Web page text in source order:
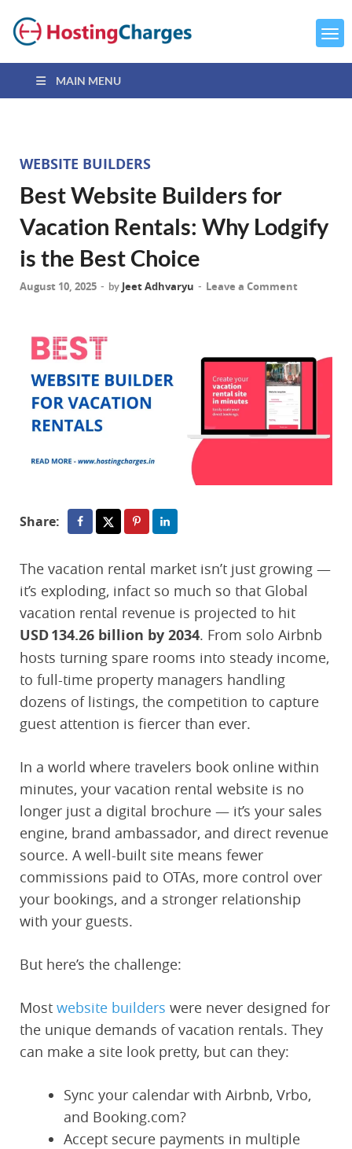
MAIN MENU
WEBSITE BUILDERS
Best Website Builders for
Vacation Rentals: Why Lodgify
is the Best Choice
August 10, 2025 - by Jeet Adhvaryu - Leave a Comment
Share:
The vacation rental market isn’t just growing —
it’s exploding, infact so much so that Global
vacation rental revenue is projected to hit
USD 134.26 billion by 2034. From solo Airbnb
hosts turning spare rooms into steady income,
to full-time property managers handling
dozens of listings, the competition to capture
guest attention is fiercer than ever.
In a world where travelers book online within
minutes, your vacation rental website is no
longer just a digital brochure — it’s your sales
engine, brand ambassador, and direct revenue
source. A well-built site means fewer
commissions paid to OTAs, more control over
your bookings, and a stronger relationship
with your guests.
But here’s the challenge:
Most website builders were never designed for
the unique demands of vacation rentals. They
can make a site look pretty, but can they:
Sync your calendar with Airbnb, Vrbo,
and Booking.com?
Accept secure payments in multiple